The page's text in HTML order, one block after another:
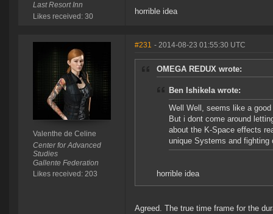
Last Resort Inn
Likes received: 30
horrible idea
Valenthe de Celine
Center for Advanced
Studies
Gallente Federation
Likes received: 203
#231 - 2014-08-23 01:55:30 UTC
OMEGA REDUX wrote:
Ben Ishikela wrote:
Well Well, seems like a
But i dont come around
about the K-Space effects
unique Systems and fighting
horrible idea
Agreed. The true time frame for the